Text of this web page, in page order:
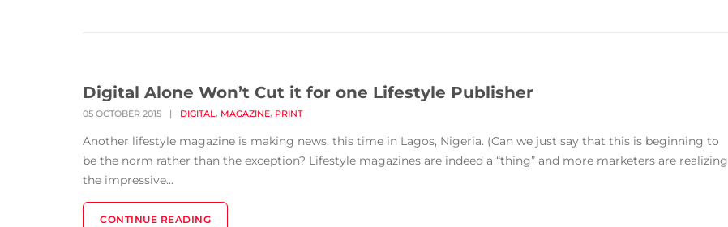
Digital Alone Won’t Cut it for one Lifestyle Publisher
05 OCTOBER 2015 | DIGITAL, MAGAZINE, PRINT
Another lifestyle magazine is making news, this time in Lagos, Nigeria. (Can we just say that this is beginning to
be the norm rather than the exception? Lifestyle magazines are indeed a “thing” and more marketers are realizing
the impressive...
CONTINUE READING